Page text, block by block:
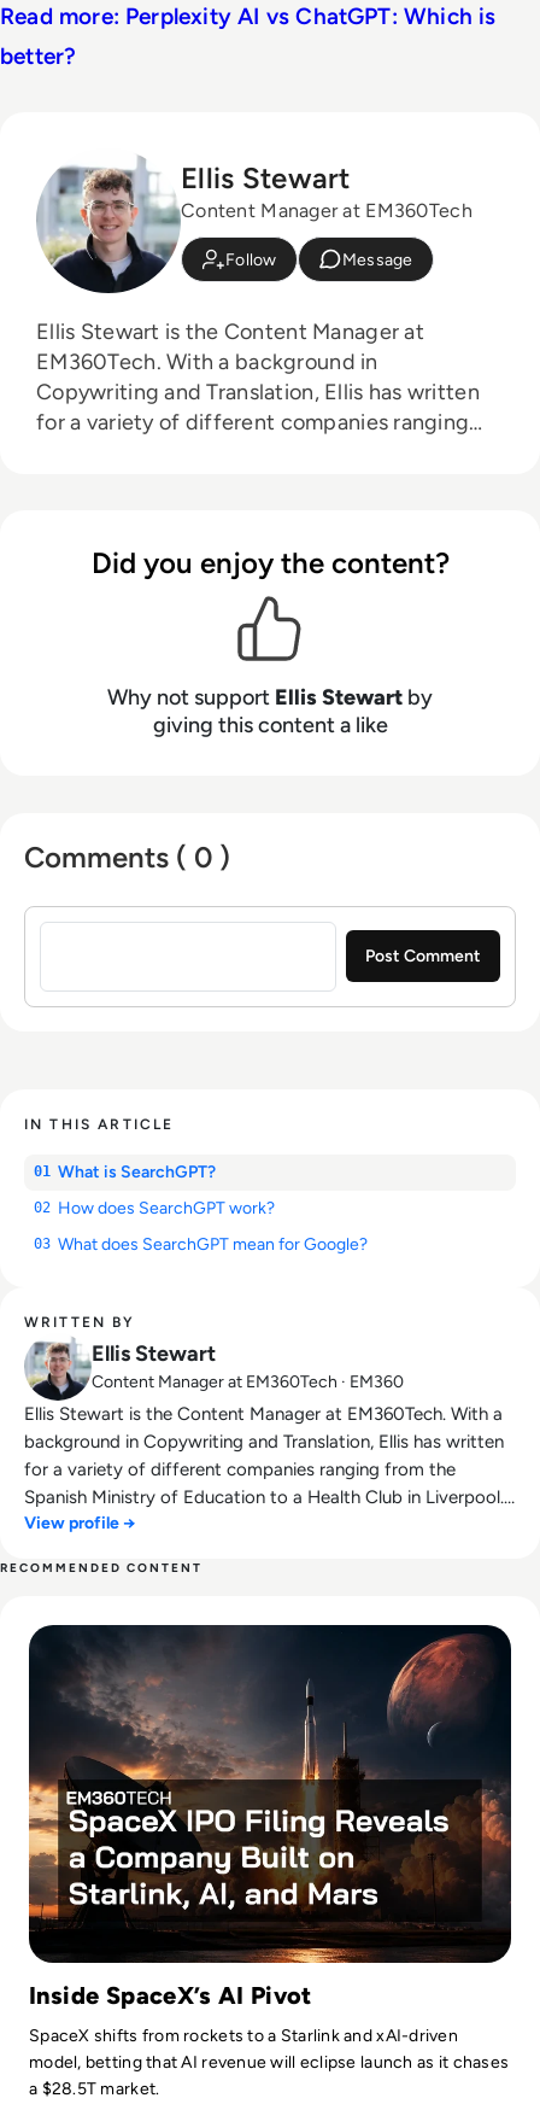
Read more: Perplexity AI vs ChatGPT: Which is
better?
Ellis Stewart
Content Manager at EM360Tech
Follow Message
Ellis Stewart is the Content Manager at
EM360Tech. With a background in
Copywriting and Translation, Ellis has written
for a variety of different companies ranging
platform. In his free time, Ellis enjoys baking,
travelling and walking his Cockapoo, Tilly.
Did you enjoy the content?
Why not support Ellis Stewart by
giving this content a like
Comments ( 0 )
Sign in to post a comment
IN THIS ARTICLE
01 What is SearchGPT?
02 How does SearchGPT work?
03 What does SearchGPT mean for Google?
WRITTEN BY
Ellis Stewart
Content Manager at EM360Tech · EM360
Ellis Stewart is the Content Manager at EM360Tech. With a
background in Copywriting and Translation, Ellis has written
for a variety of different companies ranging from the
Spanish Ministry of Education to a Health Club in Liverpool.
He now lends his talents to the enterprise tech industry,
View profile →
RECOMMENDED CONTENT
Inside SpaceX’s AI Pivot
SpaceX shifts from rockets to a Starlink and xAI-driven
model, betting that AI revenue will eclipse launch as it chases
a $28.5T market.